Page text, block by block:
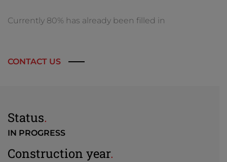
Currently 80% has already been filled in
CONTACT US
Status.
IN PROGRESS
Construction year.